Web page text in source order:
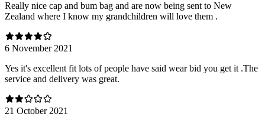
Really nice cap and bum bag and are now being sent to New
Zealand where I know my grandchildren will love them .
6 November 2021
Yes it's excellent fit lots of people have said wear bid you get it .The
service and delivery was great.
21 October 2021